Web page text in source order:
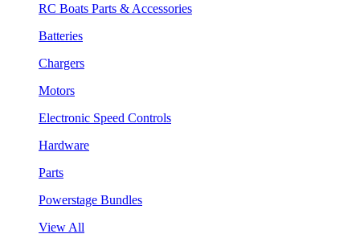
RC Boats Parts & Accessories
Batteries
Chargers
Motors
Electronic Speed Controls
Hardware
Parts
Powerstage Bundles
View All